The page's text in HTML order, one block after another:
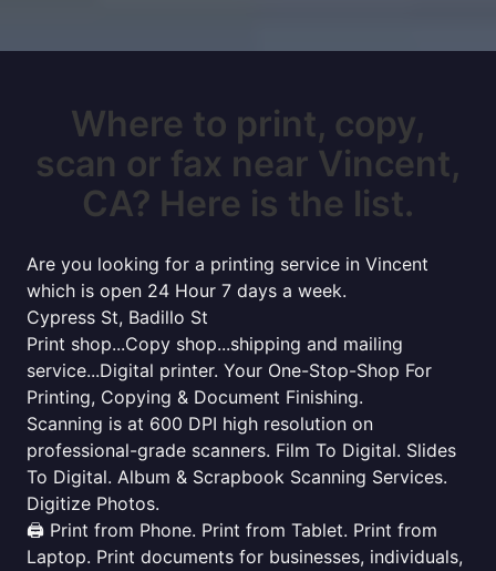
Where to print, copy,
scan or fax near Vincent,
CA? Here is the list.
Are you looking for a printing service in Vincent
which is open 24 Hour 7 days a week.
Cypress St, Badillo St
Print shop...Copy shop...shipping and mailing
service...Digital printer. Your One-Stop-Shop For
Printing, Copying & Document Finishing.
Scanning is at 600 DPI high resolution on
professional-grade scanners. Film To Digital. Slides
To Digital. Album & Scrapbook Scanning Services.
Digitize Photos.
🖨️ Print from Phone. Print from Tablet. Print from
Laptop. Print documents for businesses, individuals,